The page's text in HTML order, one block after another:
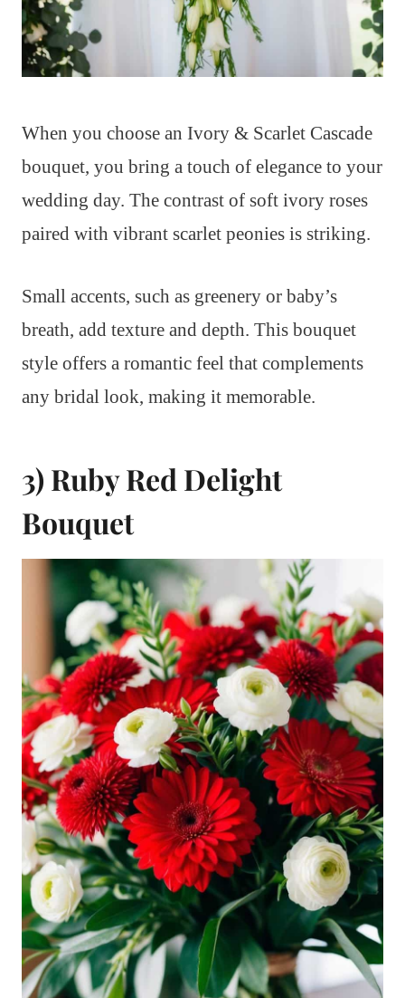
When you choose an Ivory & Scarlet Cascade
bouquet, you bring a touch of elegance to your
wedding day. The contrast of soft ivory roses
paired with vibrant scarlet peonies is striking.
Small accents, such as greenery or baby’s
breath, add texture and depth. This bouquet
style offers a romantic feel that complements
any bridal look, making it memorable.
3) Ruby Red Delight
Bouquet